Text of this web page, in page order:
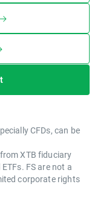
CFDs, can be
XTB fiduciary
FS are not a
corporate rights